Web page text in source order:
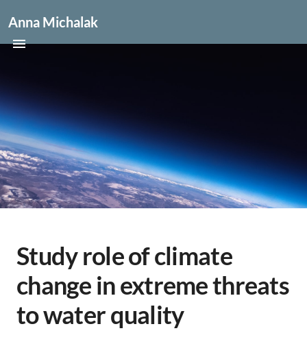
Anna Michalak
Study role of climate
change in extreme threats
to water quality